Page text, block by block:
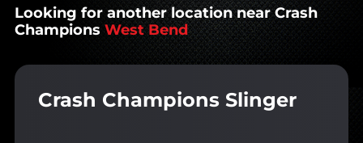
Looking for another location near Crash
Champions West Bend
Crash Champions Slinger